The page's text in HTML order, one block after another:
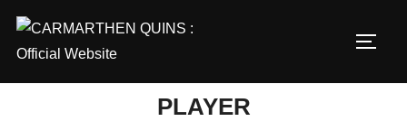
content
PLAYER